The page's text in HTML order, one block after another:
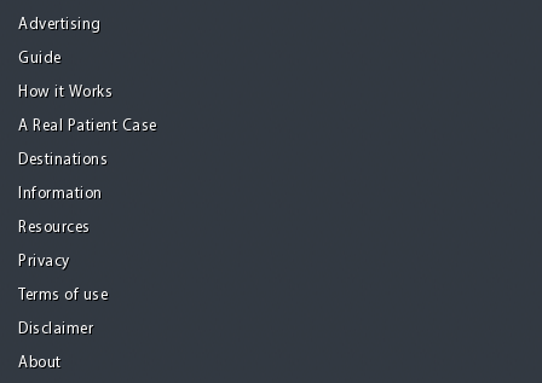
Advertising
Guide
How it Works
A Real Patient Case
Destinations
Information
Resources
Privacy
Terms of use
Disclaimer
About